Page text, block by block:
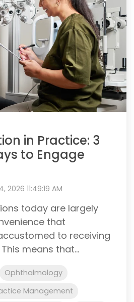
in Practice: 3
to Engage
2026 11:49:19 AM
today are largely
that
to receiving
means that...
Ophthalmology
Management